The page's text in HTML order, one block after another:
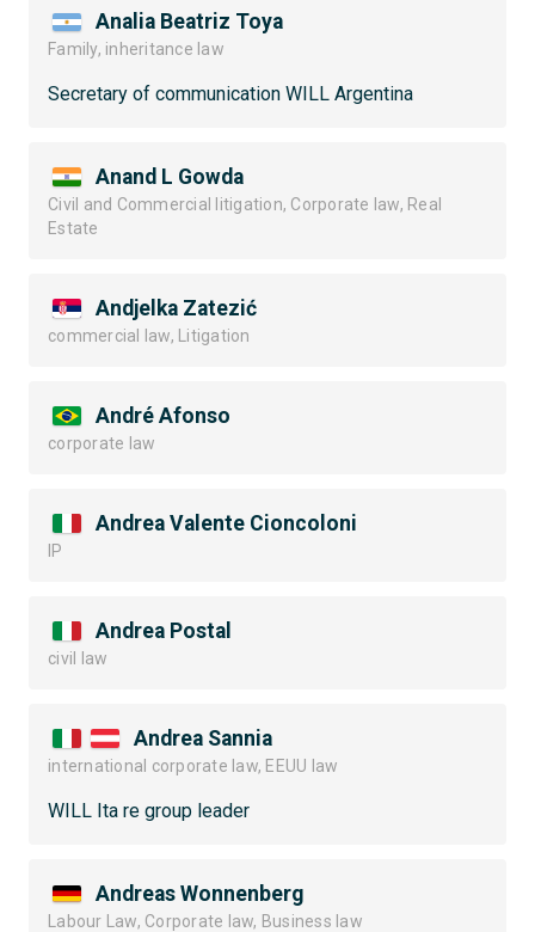
Analia Beatriz Toya
Family, inheritance law
Secretary of communication WILL Argentina
Anand L Gowda
Civil and Commercial litigation, Corporate law, Real
Estate
Andjelka Zatezić
commercial law, Litigation
André Afonso
corporate law
Andrea Valente Cioncoloni
IP
Andrea Postal
civil law
Andrea Sannia
international corporate law, EEUU law
WILL Ita re group leader
Andreas Wonnenberg
Labour Law, Corporate law, Business law